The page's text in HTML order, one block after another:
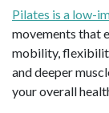
Pilates is a low-
movements that
mobility,
and deeper
your overall